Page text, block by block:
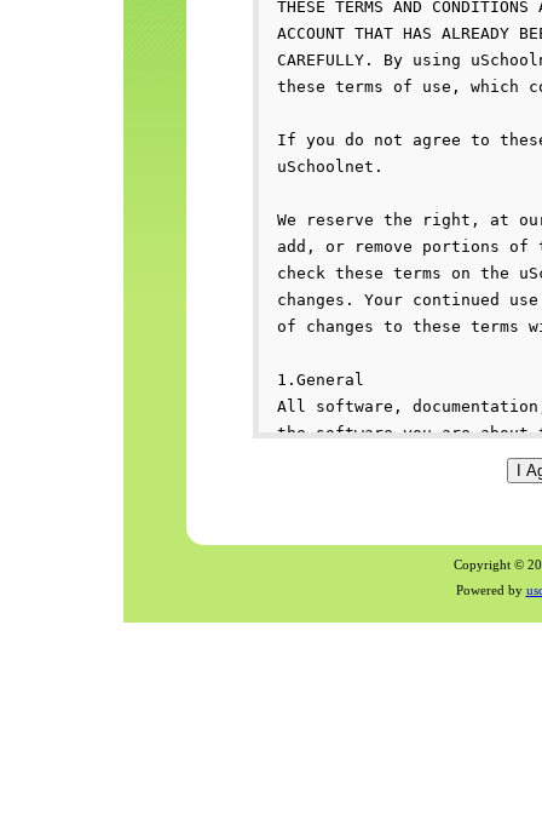
Copyright ©
Powered by